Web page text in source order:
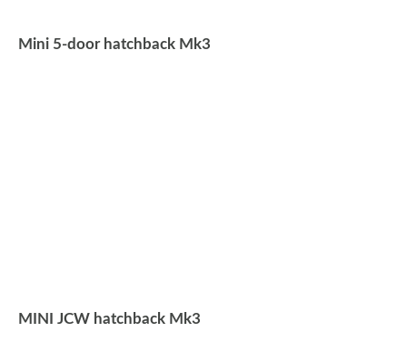
Mini 5-door hatchback Mk3
MINI JCW hatchback Mk3